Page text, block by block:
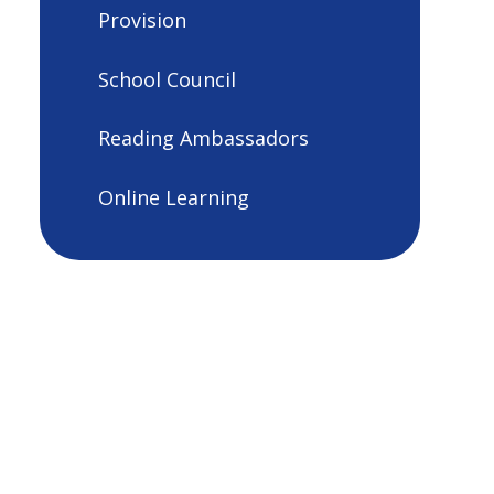
Provision
School Council
Reading Ambassadors
Online Learning